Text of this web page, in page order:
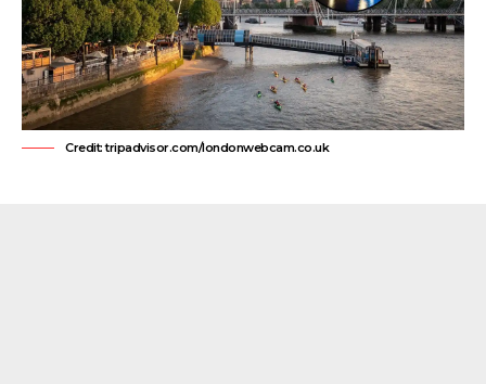
Credit: tripadvisor.com/londonwebcam.co.uk